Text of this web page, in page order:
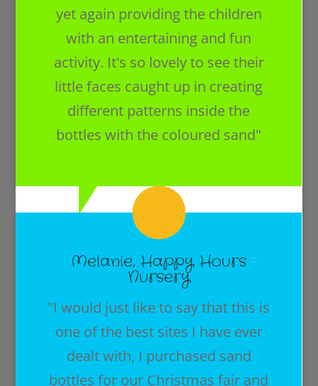
yet again providing the children
with an entertaining and fun
activity. It's so lovely to see their
little faces caught up in creating
different patterns inside the
bottles with the coloured sand"
Melanie, Happy Hours
Nursery
"I would just like to say that this is
one of the best sites I have ever
dealt with, I purchased sand
bottles for our Christmas fair and